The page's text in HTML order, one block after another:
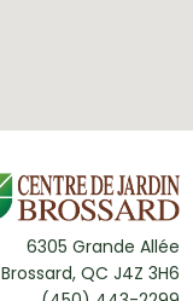
6305 Grande Allée
Brossard, QC J4Z 3H6